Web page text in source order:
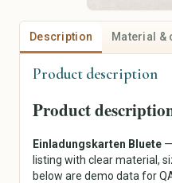
Sportswear
Traditional & Costumes
Art & Collectibles
Drawing & Illustration
Prints & Posters
Photography
Sculptures
Description Material &
Product description
Product
Einladungskarten Bluete
listing with clear material,
below are demo data for